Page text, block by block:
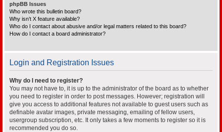
phpBB Issues
Who wrote this bulletin board?
Why isn’t X feature available?
Who do I contact about abusive and/or legal matters related to this board?
How do I contact a board administrator?
Login and Registration Issues
Why do I need to register?
You may not have to, it is up to the administrator of the board as to whether
you need to register in order to post messages. However; registration will
give you access to additional features not available to guest users such as
definable avatar images, private messaging, emailing of fellow users,
usergroup subscription, etc. It only takes a few moments to register so it is
recommended you do so.